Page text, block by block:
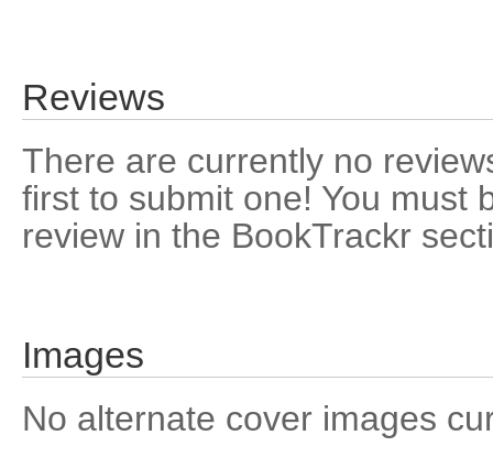
Reviews
There are currently no
first to submit one! You must
review in the BookTrackr
Images
No alternate cover images